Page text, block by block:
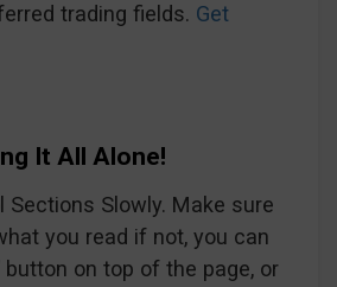
trading fields. Get
It All Alone!
Sections Slowly. Make sure
you read if not, you can
button on top of the page, or